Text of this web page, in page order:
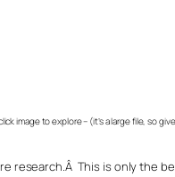
image to explore – (it’s a large file, so
research.Â This is only the